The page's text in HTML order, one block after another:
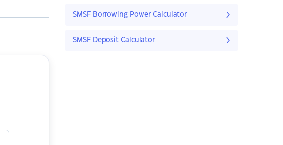
SMSF Borrowing Power Calculator
SMSF Deposit Calculator